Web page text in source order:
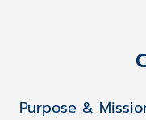
Purpose &